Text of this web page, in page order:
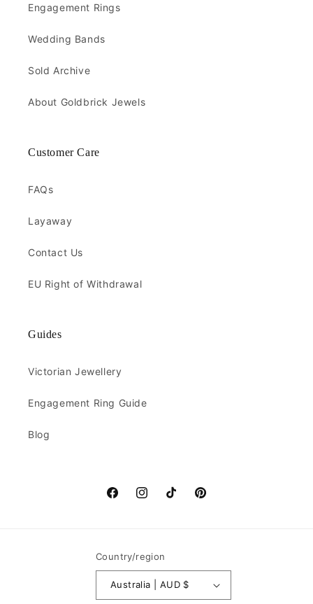
Engagement Rings
Wedding Bands
Sold Archive
About Goldbrick Jewels
Customer Care
FAQs
Layaway
Contact Us
EU Right of Withdrawal
Guides
Victorian Jewellery
Engagement Ring Guide
Blog
FacebookInstagramTikTokPinterest
Country/region
Australia | AUD $